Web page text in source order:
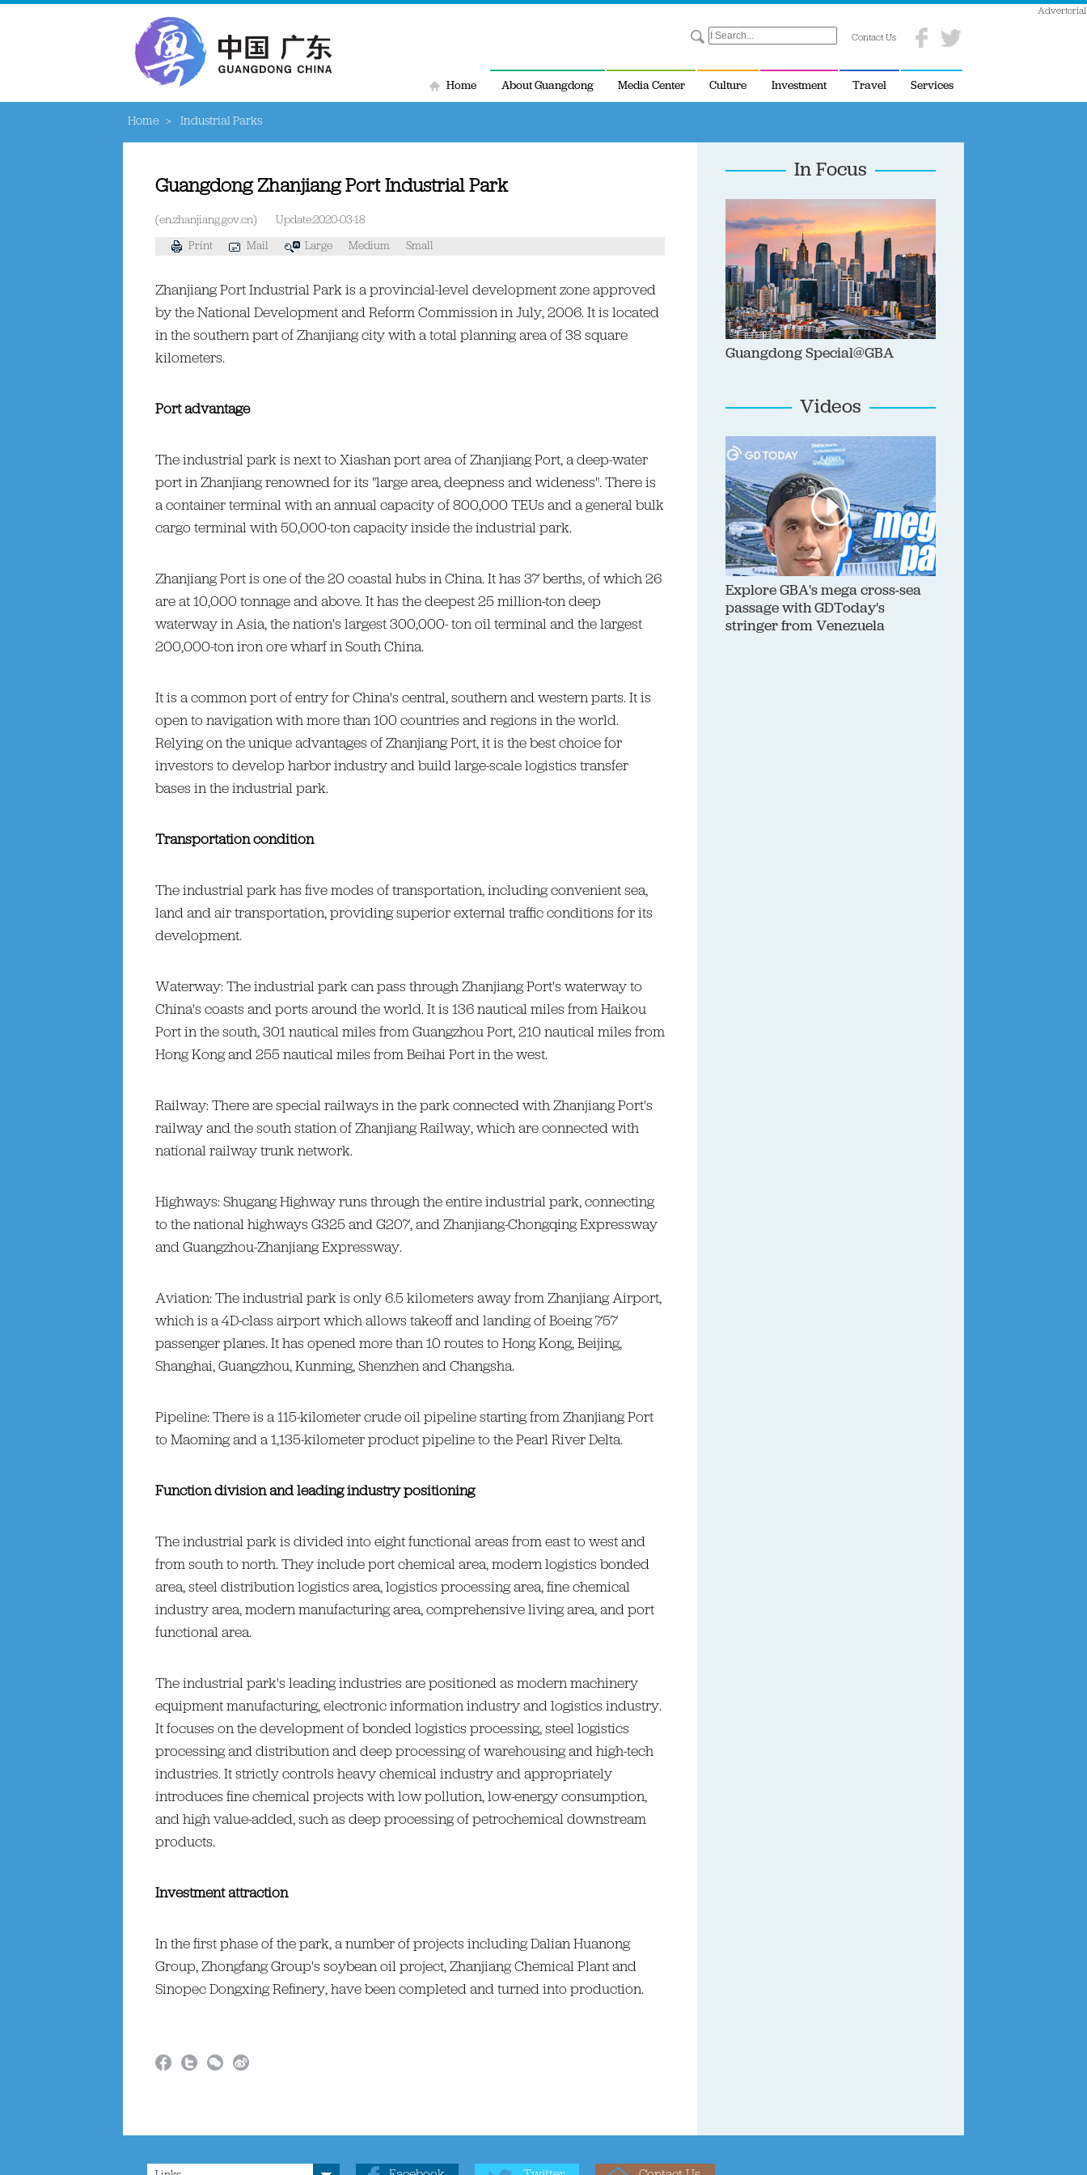
Contact Us
Advertorial
Home About Guangdong Media Center Culture Investment Travel Services
Home > Industrial Parks
Guangdong Zhanjiang Port Industrial Park
(en.zhanjiang.gov.cn) Update:2020-03-18
Print Mail Large Medium Small
Zhanjiang Port Industrial Park is a provincial-level development zone approved
by the National Development and Reform Commission in July, 2006. It is located
in the southern part of Zhanjiang city with a total planning area of 38 square
kilometers.
Port advantage
The industrial park is next to Xiashan port area of Zhanjiang Port, a deep-water
port in Zhanjiang renowned for its "large area, deepness and wideness". There is
a container terminal with an annual capacity of 800,000 TEUs and a general bulk
cargo terminal with 50,000-ton capacity inside the industrial park.
Zhanjiang Port is one of the 20 coastal hubs in China. It has 37 berths, of which 26
are at 10,000 tonnage and above. It has the deepest 25 million-ton deep
waterway in Asia, the nation's largest 300,000- ton oil terminal and the largest
200,000-ton iron ore wharf in South China.
It is a common port of entry for China's central, southern and western parts. It is
open to navigation with more than 100 countries and regions in the world.
Relying on the unique advantages of Zhanjiang Port, it is the best choice for
investors to develop harbor industry and build large-scale logistics transfer
bases in the industrial park.
Transportation condition
The industrial park has five modes of transportation, including convenient sea,
land and air transportation, providing superior external traffic conditions for its
development.
Waterway: The industrial park can pass through Zhanjiang Port's waterway to
China's coasts and ports around the world. It is 136 nautical miles from Haikou
Port in the south, 301 nautical miles from Guangzhou Port, 210 nautical miles from
Hong Kong and 255 nautical miles from Beihai Port in the west.
Railway: There are special railways in the park connected with Zhanjiang Port's
railway and the south station of Zhanjiang Railway, which are connected with
national railway trunk network.
Highways: Shugang Highway runs through the entire industrial park, connecting
to the national highways G325 and G207, and Zhanjiang-Chongqing Expressway
and Guangzhou-Zhanjiang Expressway.
Aviation: The industrial park is only 6.5 kilometers away from Zhanjiang Airport,
which is a 4D-class airport which allows takeoff and landing of Boeing 757
passenger planes. It has opened more than 10 routes to Hong Kong, Beijing,
Shanghai, Guangzhou, Kunming, Shenzhen and Changsha.
Pipeline: There is a 115-kilometer crude oil pipeline starting from Zhanjiang Port
to Maoming and a 1,135-kilometer product pipeline to the Pearl River Delta.
Function division and leading industry positioning
The industrial park is divided into eight functional areas from east to west and
from south to north. They include port chemical area, modern logistics bonded
area, steel distribution logistics area, logistics processing area, fine chemical
industry area, modern manufacturing area, comprehensive living area, and port
functional area.
The industrial park's leading industries are positioned as modern machinery
equipment manufacturing, electronic information industry and logistics industry.
It focuses on the development of bonded logistics processing, steel logistics
processing and distribution and deep processing of warehousing and high-tech
industries. It strictly controls heavy chemical industry and appropriately
introduces fine chemical projects with low pollution, low-energy consumption,
and high value-added, such as deep processing of petrochemical downstream
products.
Investment attraction
In the first phase of the park, a number of projects including Dalian Huanong
Group, Zhongfang Group's soybean oil project, Zhanjiang Chemical Plant and
Sinopec Dongxing Refinery, have been completed and turned into production.
In Focus
Guangdong Special@GBA
Videos
Explore GBA's mega cross-sea
passage with GDToday's
stringer from Venezuela